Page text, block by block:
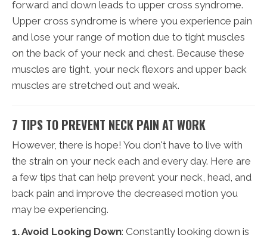
forward and down leads to upper cross syndrome.
Upper cross syndrome is where you experience pain
and lose your range of motion due to tight muscles
on the back of your neck and chest. Because these
muscles are tight, your neck flexors and upper back
muscles are stretched out and weak.
7 TIPS TO PREVENT NECK PAIN AT WORK
However, there is hope! You don't have to live with
the strain on your neck each and every day. Here are
a few tips that can help prevent your neck, head, and
back pain and improve the decreased motion you
may be experiencing.
1. Avoid Looking Down: Constantly looking down is